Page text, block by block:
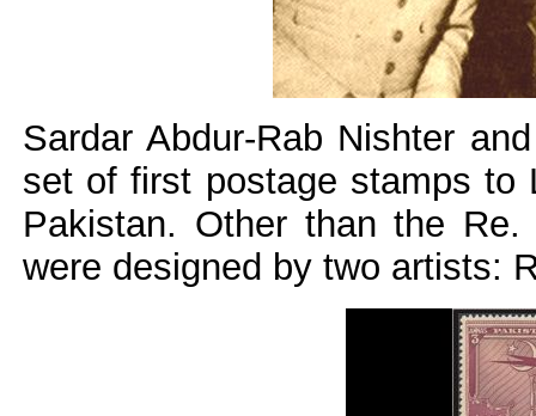
Sardar Abdur-Rab Nishter
set of first postage stamps to
Pakistan. Other than the
were designed by two artists: